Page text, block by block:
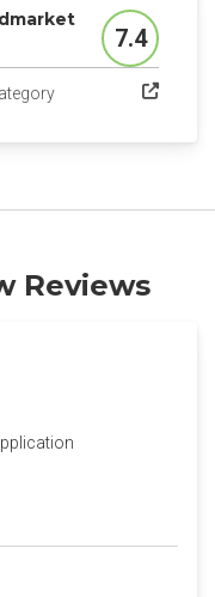
Score
7.4
(opens in a new tab)
Reviews